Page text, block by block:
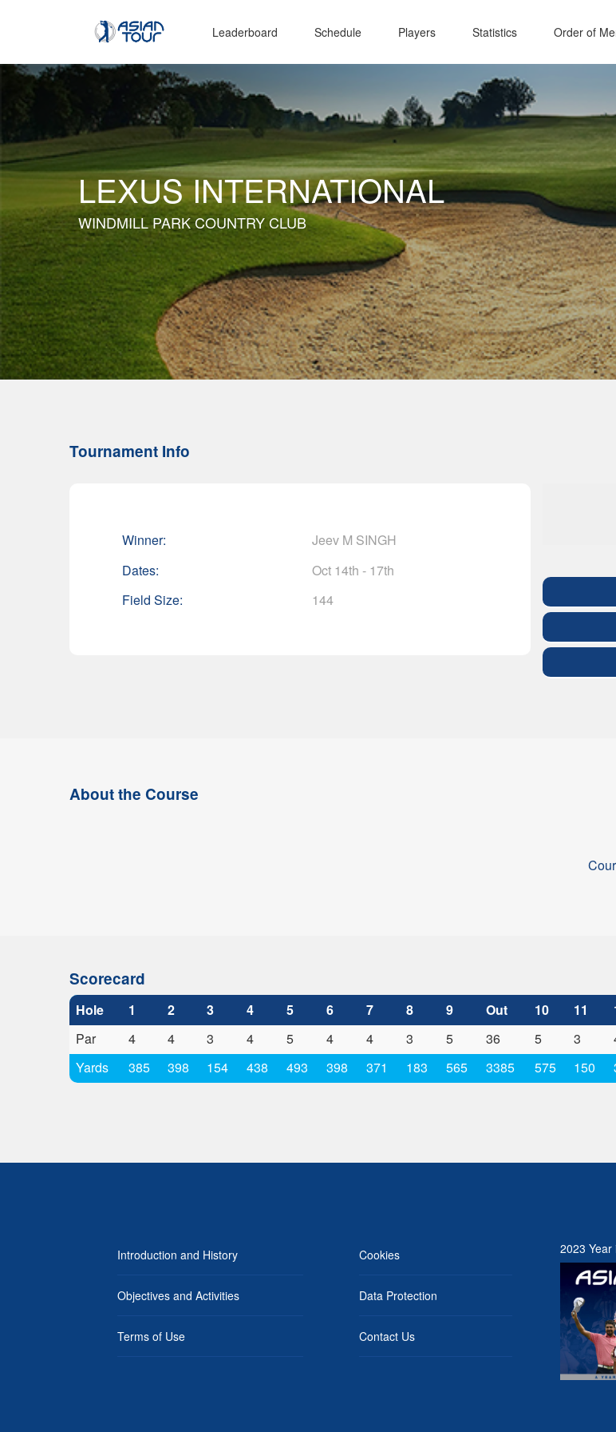
Leaderboard Schedule Players Statistics Order of
LEXUS INTERNATIONAL
WINDMILL PARK COUNTRY CLUB
Tournament Info
Winner:
Jeev M SINGH
Dates:
Oct 14th - 17th
Field Size:
144
About the Course
Scorecard
Hole 1 2 3 4 5 6 7 8 9
Out
Par
4 4 3 4 5 4 4 3 5
36
Yards
385 398 154 438 493 398 371 183 565 3385
10 11
5
3
575
150
Introduction and History
Objectives and Activities
Terms of Use
Cookies
Data Protection
Contact Us
2023 Year